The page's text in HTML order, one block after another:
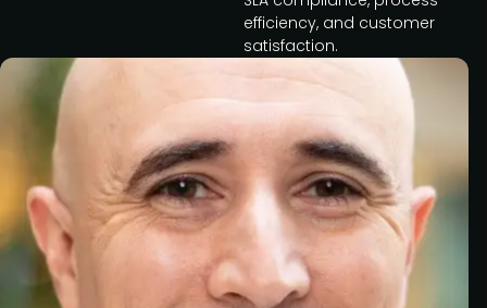
efficiency, and customer
satisfaction.